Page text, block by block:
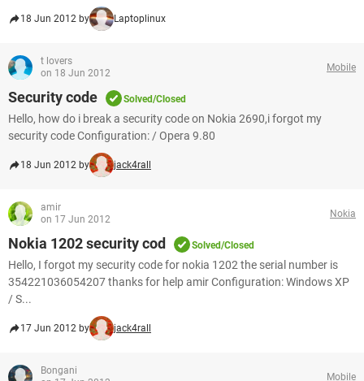
18 Jun 2012 by Laptoplinux
t lovers
on 18 Jun 2012
Mobile
Security code Solved/Closed
Hello, how do i break a security code on Nokia 2690,i forgot my
security code Configuration: / Opera 9.80
18 Jun 2012 by jack4rall
amir
on 17 Jun 2012
Nokia
Nokia 1202 security cod Solved/Closed
Hello, I forgot my security code for nokia 1202 the serial number is
354221036054207 thanks for help amir Configuration: Windows XP
/ S...
17 Jun 2012 by jack4rall
Bongani
Mobile